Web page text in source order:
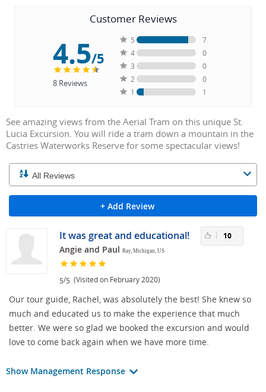
Customer Reviews
4.5/5
8Reviews
5
7
4
0
3
0
2
0
1
1
See amazing views from the Aerial Tram on this unique St.
Lucia Excursion. You will ride a tram down a mountain in the
Castries Waterworks Reserve for some spectacular views!
+ Add Review
It was great and educational!
Angie and Paul Ray, Michigan, US
5/5 (Visited on February 2020)
10
Our tour guide, Rachel, was absolutely the best! She knew so
much and educated us to make the experience that much
better. We were so glad we booked the excursion and would
love to come back again when we have more time.
Show Management Response